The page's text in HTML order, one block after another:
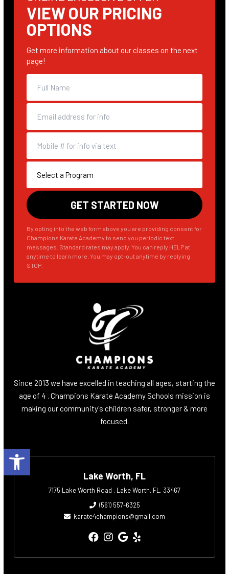
Open toolbar
VIEW OUR PRICING
OPTIONS
Get more information about our classes on the next
page!
By opting into the web form above you are providing consent for
Champions Karate Academy to send you periodic text
messages. Standard rates may apply. You can reply HELP at
anytime to learn more. You may opt-out anytime by replying
STOP.
Since 2013 we have excelled in teaching all ages, starting the
age of 4 . Champions Karate Academy Schools mission is
making our community's children safer, stronger & more
focused.
Lake Worth, FL
7175 Lake Worth Road , Lake Worth, FL, 33467
(561) 557-6325
karate4champions@gmail.com